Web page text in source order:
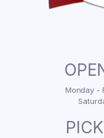
Monday -